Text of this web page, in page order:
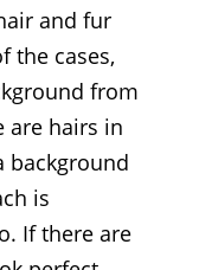
and fur
the cases,
from
are hairs in
background
is
If there are